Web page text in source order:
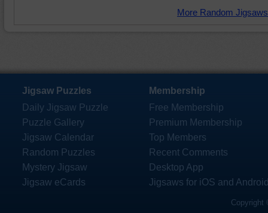
More Random
Jigsaw Puzzles
Daily Jigsaw Puzzle
Puzzle Gallery
Jigsaw Calendar
Random Puzzles
Mystery Jigsaw
Jigsaw eCards
Membership
Free Membership
Premium Membership
Top Members
Recent Comments
Desktop App
Jigsaws for iOS and
Copyright